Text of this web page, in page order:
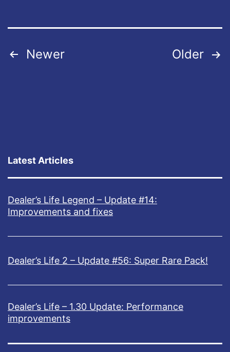
t
Posts
Newer Older
Latest Articles
Dealer’s Life Legend – Update #14:
Improvements and fixes
Dealer’s Life 2 – Update #56: Super Rare Pack!
Dealer’s Life – 1.30 Update: Performance
improvements